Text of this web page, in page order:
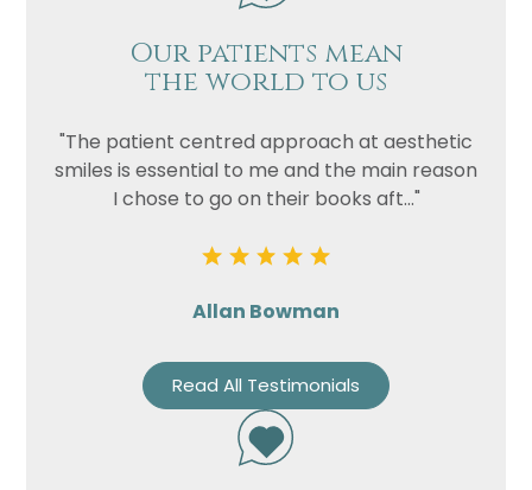
Our patients mean
the world to us
"The patient centred approach at aesthetic
smiles is essential to me and the main reason
I chose to go on their books aft..."
Allan Bowman
Read All Testimonials